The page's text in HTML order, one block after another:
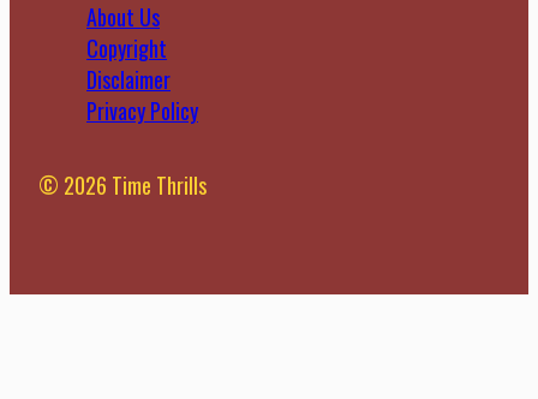
About Us
Copyright
Disclaimer
Privacy Policy
© 2026 Time Thrills